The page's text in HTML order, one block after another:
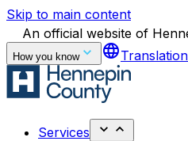
Skip to main content
An official website of
How you know language
Services